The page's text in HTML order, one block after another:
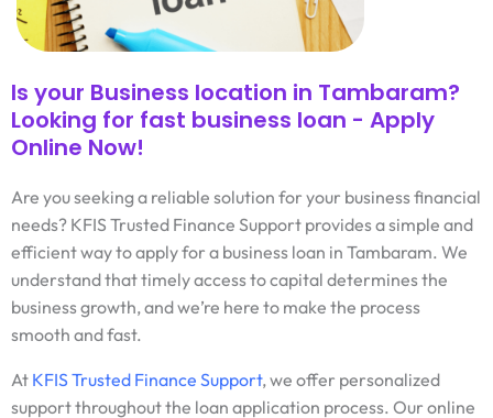
Is your Business location in Tambaram?
Looking for fast business loan - Apply
Online Now!
Are you seeking a reliable solution for your business financial
needs? KFIS Trusted Finance Support provides a simple and
efficient way to apply for a business loan in Tambaram. We
understand that timely access to capital determines the
business growth, and we’re here to make the process
smooth and fast.
At KFIS Trusted Finance Support, we offer personalized
support throughout the loan application process. Our online